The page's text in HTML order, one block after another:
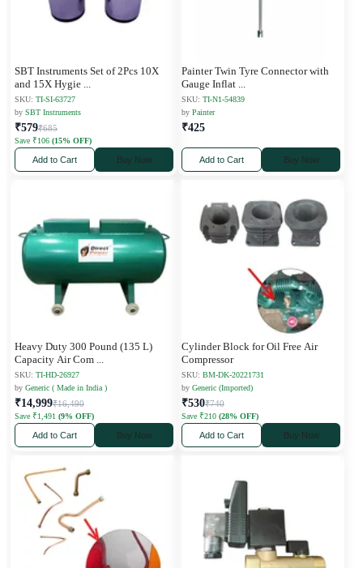
SBT Instruments Set of 2Pcs 10X
and 15X Hygie
SKU: TI-SI-63727
by SBT Instruments
₹579₹685
Save ₹106 (15% OFF)
Add to Cart Buy Now
Painter Twin Tyre Connector with
Gauge Inflat
SKU: TI-N1-54839
by Painter
₹425
Add to Cart Buy Now
Heavy Duty 300 Pound (135 L)
Capacity Air Com
SKU: TI-HD-26927
by Generic ( Made in India )
₹14,999₹16,490
Save ₹1,491 (9% OFF)
Add to Cart Buy Now
Cylinder Block for Oil Free Air
Compressor
SKU: BM-DK-20221731
by Generic (Imported)
₹530₹740
Save ₹210 (28% OFF)
Add to Cart Buy Now